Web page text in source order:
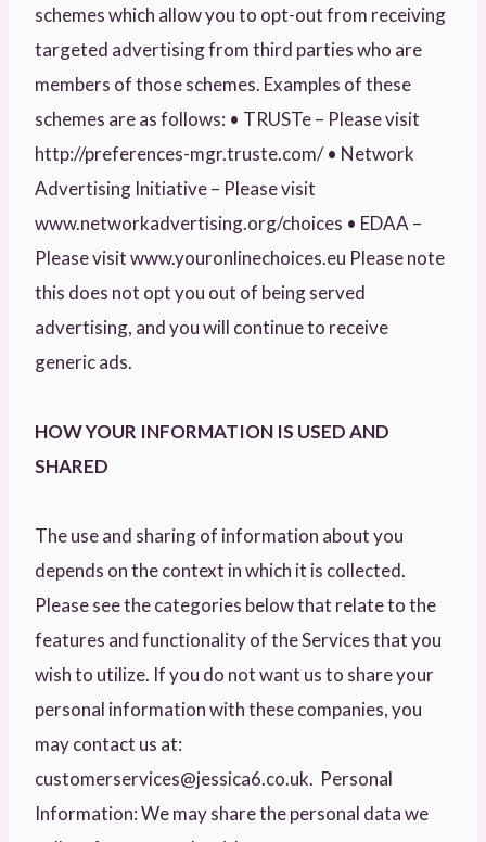
schemes which allow you to opt-out from receiving
targeted advertising from third parties who are
members of those schemes. Examples of these
schemes are as follows: • TRUSTe – Please visit
http://preferences-mgr.truste.com/ • Network
Advertising Initiative – Please visit
www.networkadvertising.org/choices • EDAA –
Please visit www.youronlinechoices.eu Please note
this does not opt you out of being served
advertising, and you will continue to receive
generic ads.
HOW YOUR INFORMATION IS USED AND
SHARED
The use and sharing of information about you
depends on the context in which it is collected.
Please see the categories below that relate to the
features and functionality of the Services that you
wish to utilize. If you do not want us to share your
personal information with these companies, you
may contact us at:
customerservices@jessica6.co.uk. Personal
Information: We may share the personal data we